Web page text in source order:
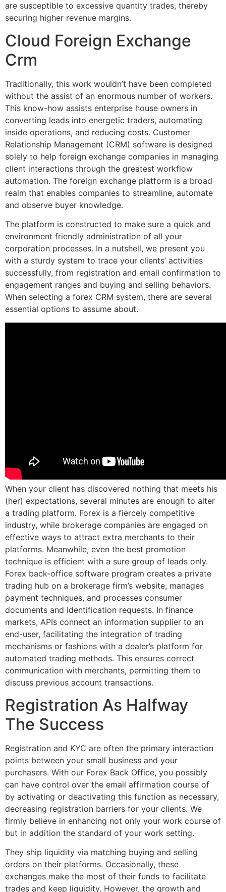
are susceptible to excessive quantity trades, thereby
securing higher revenue margins.
Cloud Foreign Exchange
Crm
Traditionally, this work wouldn’t have been completed
without the assist of an enormous number of workers.
This know-how assists enterprise house owners in
converting leads into energetic traders, automating
inside operations, and reducing costs. Customer
Relationship Management (CRM) software is designed
solely to help foreign exchange companies in managing
client interactions through the greatest workflow
automation. The foreign exchange platform is a broad
realm that enables companies to streamline, automate
and observe buyer knowledge.
The platform is constructed to make sure a quick and
environment friendly administration of all your
corporation processes. In a nutshell, we present you
with a sturdy system to trace your clients’ activities
successfully, from registration and email confirmation to
engagement ranges and buying and selling behaviors.
When selecting a forex CRM system, there are several
essential options to assume about.
When your client has discovered nothing that meets his
(her) expectations, several minutes are enough to alter
a trading platform. Forex is a fiercely competitive
industry, while brokerage companies are engaged on
effective ways to attract extra merchants to their
platforms. Meanwhile, even the best promotion
technique is efficient with a sure group of leads only.
Forex back-office software program creates a private
trading hub on a brokerage firm’s website, manages
payment techniques, and processes consumer
documents and identification requests. In finance
markets, APIs connect an information supplier to an
end-user, facilitating the integration of trading
mechanisms or fashions with a dealer’s platform for
automated trading methods. This ensures correct
communication with merchants, permitting them to
discuss previous account transactions.
Registration As Halfway
The Success
Registration and KYC are often the primary interaction
points between your small business and your
purchasers. With our Forex Back Office, you possibly
can have control over the email affirmation course of
by activating or deactivating this function as necessary,
decreasing registration barriers for your clients. We
firmly believe in enhancing not only your work course of
but in addition the standard of your work setting.
They ship liquidity via matching buying and selling
orders on their platforms. Occasionally, these
exchanges make the most of their funds to facilitate
trades and keep liquidity. However, the growth and